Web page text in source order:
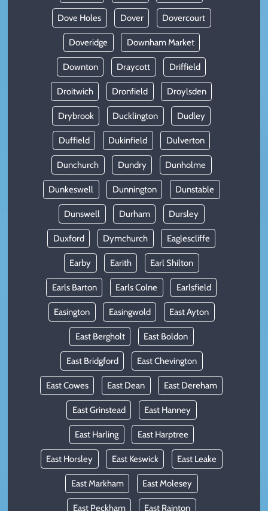
Dove Holes Dover Dovercourt
Doveridge Downham Market
Downton Draycott Driffield
Droitwich Dronfield Droylsden
Drybrook Ducklington Dudley
Duffield Dukinfield Dulverton
Dunchurch Dundry Dunholme
Dunkeswell Dunnington Dunstable
Dunswell Durham Dursley
Duxford Dymchurch Eaglescliffe
Earby Earith Earl Shilton
Earls Barton Earls Colne Earlsfield
Easington Easingwold East Ayton
East Bergholt East Boldon
East Bridgford East Chevington
East Cowes East Dean East Dereham
East Grinstead East Hanney
East Harling East Harptree
East Horsley East Keswick East Leake
East Markham East Molesey
East Peckham East Rainton